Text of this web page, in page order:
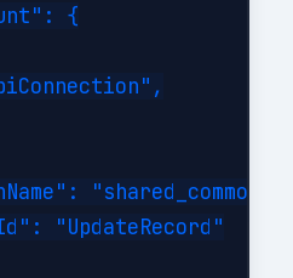
{
"UpdateRecord"